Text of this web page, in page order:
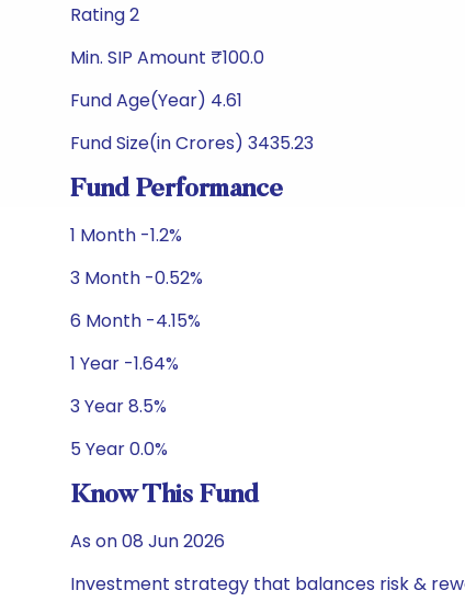
Rating 2
Min. SIP Amount ₹100.0
Fund Age(Year) 4.61
Fund Size(in Crores) 3435.23
Fund Performance
1 Month -1.2%
3 Month -0.52%
6 Month -4.15%
1 Year -1.64%
3 Year 8.5%
5 Year 0.0%
Know This Fund
As on 08 Jun 2026
Investment strategy that balances risk &